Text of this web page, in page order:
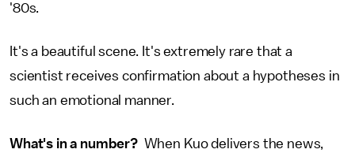
'80s.
It's a beautiful scene. It's extremely rare that a
scientist receives confirmation about a hypotheses in
such an emotional manner.
What's in a number?When Kuo delivers the news,